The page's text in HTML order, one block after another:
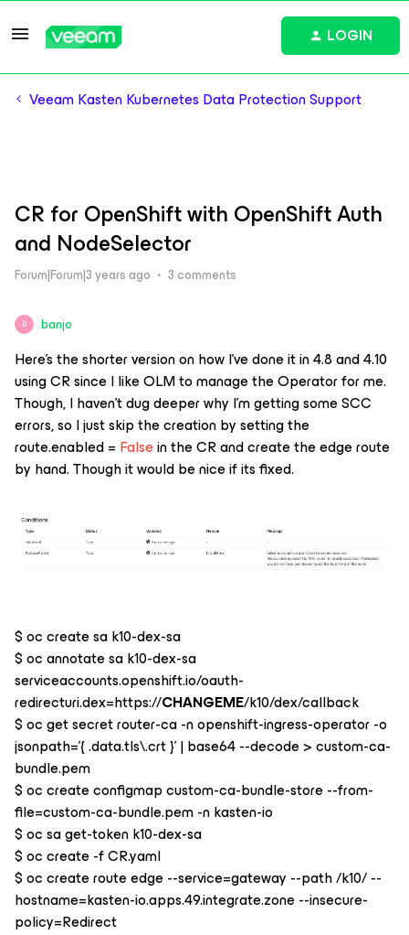
LOGIN
Veeam Kasten Kubernetes Data Protection Support
CR for OpenShift with OpenShift Auth
and NodeSelector
Forum|Forum|3 years ago 3 comments
B banjo
Here’s the shorter version on how I’ve done it in 4.8 and 4.10
using CR since I like OLM to manage the Operator for me.
Though, I haven’t dug deeper why I’m getting some SCC
errors, so I just skip the creation by setting the
route.enabled = Falsein the CR and create the edge route
by hand. Though it would be nice if its fixed.
$ oc create sa k10-dex-sa
$ oc annotate sa k10-dex-sa
serviceaccounts.openshift.io/oauth-
redirecturi.dex=https://CHANGEME/k10/dex/callback
$ oc get secret router-ca -n openshift-ingress-operator -o
jsonpath='{ .data.tls\.crt }' | base64 --decode > custom-ca-
bundle.pem
$ oc create configmap custom-ca-bundle-store --from-
file=custom-ca-bundle.pem -n kasten-io
$ oc sa get-token k10-dex-sa
$ oc create -f CR.yaml
$ oc create route edge --service=gateway --path /k10/ --
hostname=kasten-io.apps.49.integrate.zone --insecure-
policy=Redirect